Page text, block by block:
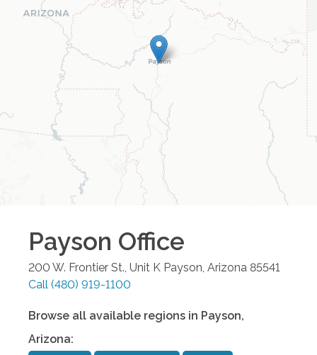
Payson Office
200 W. Frontier St., Unit K Payson, Arizona 85541
Call (480) 919-1100
Browse all available regions in Payson,
Arizona: